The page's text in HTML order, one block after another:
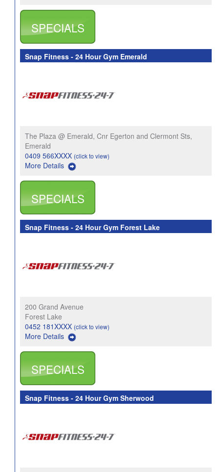
SPECIALS
Snap Fitness - 24 Hour Gym Emerald
The Plaza @ Emerald, Cnr Egerton and Clermont Sts,
Emerald
0409 566XXXX (click to view)
More Details
SPECIALS
Snap Fitness - 24 Hour Gym Forest Lake
200 Grand Avenue
Forest Lake
0452 181XXXX (click to view)
More Details
SPECIALS
Snap Fitness - 24 Hour Gym Sherwood